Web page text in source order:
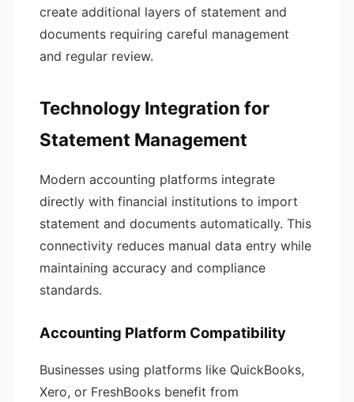
create additional layers of statement and
documents requiring careful management
and regular review.
Technology Integration for
Statement Management
Modern accounting platforms integrate
directly with financial institutions to import
statement and documents automatically. This
connectivity reduces manual data entry while
maintaining accuracy and compliance
standards.
Accounting Platform Compatibility
Businesses using platforms like QuickBooks,
Xero, or FreshBooks benefit from